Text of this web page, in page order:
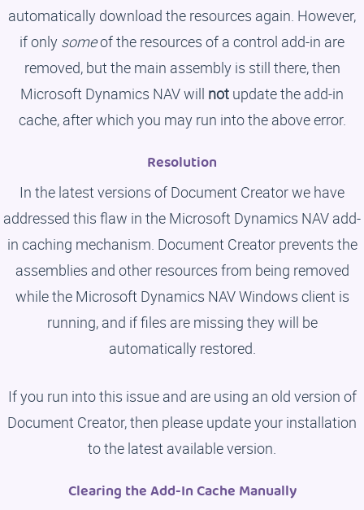
automatically download the resources again. However,
if only someof the resources of a control add-in are
removed, but the main assembly is still there, then
Microsoft Dynamics NAV will not update the add-in
cache, after which you may run into the above error.
Resolution
In the latest versions of Document Creator we have
addressed this flaw in the Microsoft Dynamics NAV add-
in caching mechanism. Document Creator prevents the
assemblies and other resources from being removed
while the Microsoft Dynamics NAV Windows client is
running, and if files are missing they will be
automatically restored.
If you run into this issue and are using an old version of
Document Creator, then please update your installation
to the latest available version.
Clearing the Add-In Cache Manually